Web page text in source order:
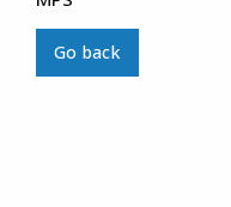
Go back